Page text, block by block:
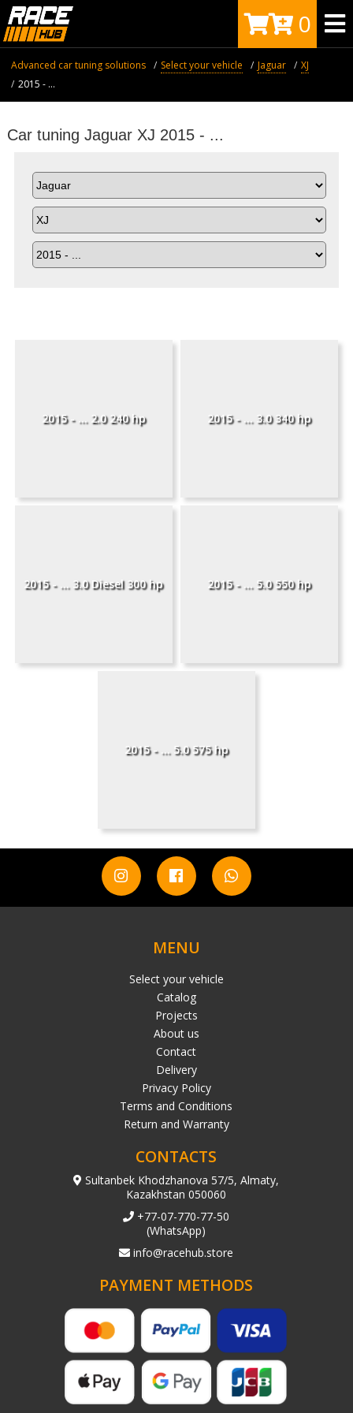
0
Advanced car tuning solutions Select your vehicle Jaguar
XJ
2015 - ...
Car tuning Jaguar XJ 2015 - ...
2015 - ... 2.0 240 hp 2015 - ... 3.0 340 hp
2015 - ... 3.0 Diesel 300 hp 2015 - ... 5.0 550 hp
2015 - ... 5.0 575 hp
MENU
Select your vehicle
Catalog
Projects
About us
Contact
Delivery
Privacy Policy
Terms and Conditions
Return and Warranty
CONTACTS
Sultanbek Khodzhanova 57/5, Almaty,
Kazakhstan 050060
+77-07-770-77-50
(WhatsApp)
info@racehub.store
PAYMENT METHODS